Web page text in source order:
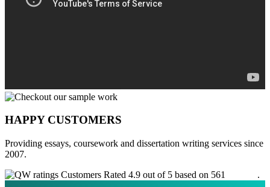
HAPPY CUSTOMERS
Providing essays, coursework and dissertation writing services since
2007.
Customers Rated 4.9 out of 5 based on 561
.